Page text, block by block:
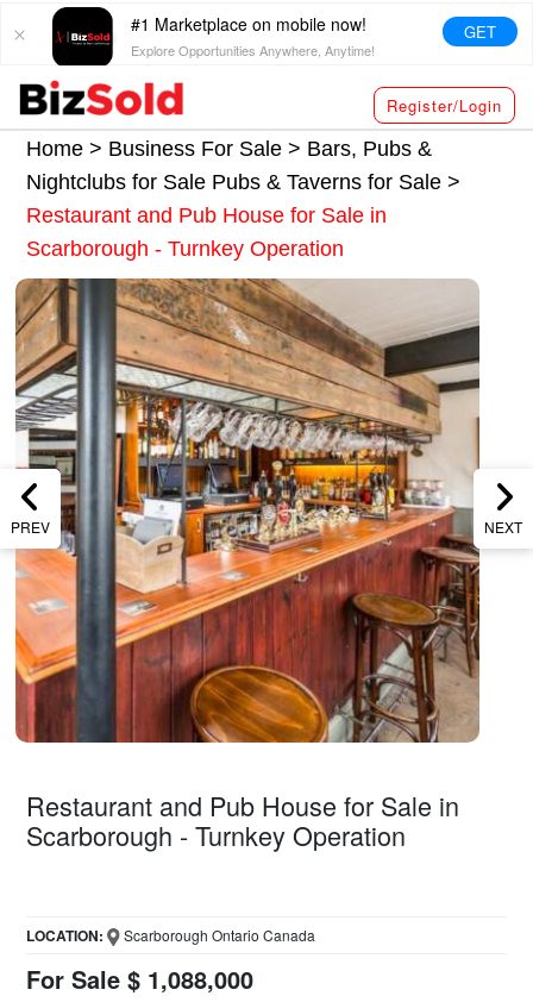
#1 Marketplace on mobile now!
Explore Opportunities Anywhere, Anytime!
GET
Register/Login
Home > Business For Sale > Bars, Pubs &
Nightclubs for Sale Pubs & Taverns for Sale>
Restaurant and Pub House for Sale in
Scarborough - Turnkey Operation
PREV NEXT
Restaurant and Pub House for Sale in
Scarborough - Turnkey Operation
For Sale $ 1,088,000
LOCATION: Scarborough Ontario Canada